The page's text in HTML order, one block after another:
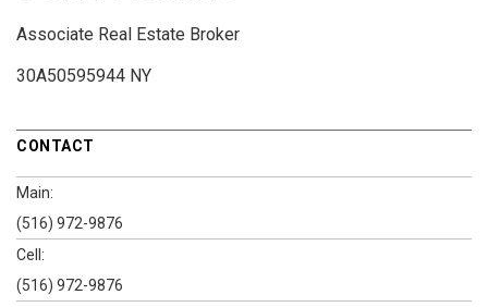
Associate Real Estate Broker
30A50595944 NY
CONTACT
Main:
(516) 972-9876
Cell:
(516) 972-9876